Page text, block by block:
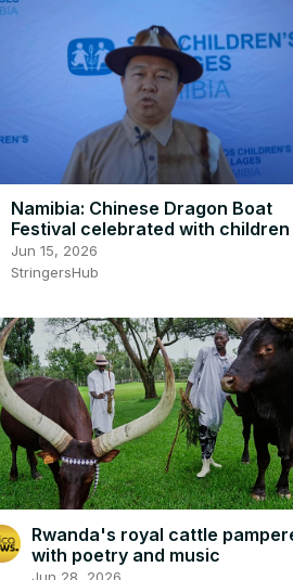
Namibia: Chinese Dragon Boat
Festival celebrated with children
Windhoek.
Jun 15, 2026
StringersHub
Rwanda's royal cattle
with poetry and music